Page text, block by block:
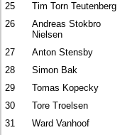
25
Tim Torn Teutenberg
26
Andreas Stokbro
Nielsen
27 Anton Stensby
28
Simon Bak
29
Tomas Kopecky
30
Tore Troelsen
31
Ward Vanhoof